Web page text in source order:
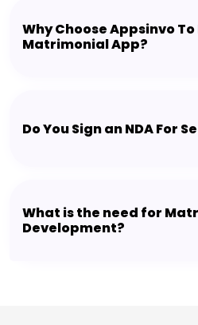
Why Choose Appsinvo To
Matrimonial App?
Do You Sign an NDA For
What is the need for
Development?